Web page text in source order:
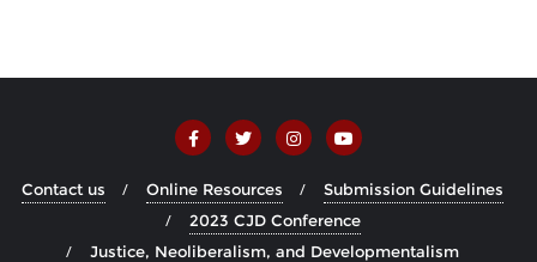
Contact us Online Resources
Submission Guidelines
2023 CJD Conference
Justice, Neoliberalism, and Developmentalism